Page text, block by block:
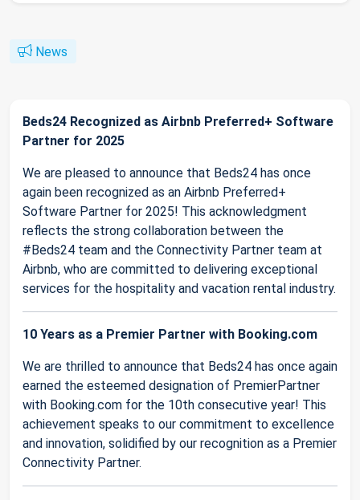
News
Beds24 Recognized as Airbnb Preferred+ Software
Partner for 2025
We are pleased to announce that Beds24 has once
again been recognized as an Airbnb Preferred+
Software Partner for 2025! This acknowledgment
reflects the strong collaboration between the
#Beds24 team and the Connectivity Partner team at
Airbnb, who are committed to delivering exceptional
services for the hospitality and vacation rental industry.
10 Years as a Premier Partner with Booking.com
We are thrilled to announce that Beds24 has once again
earned the esteemed designation of PremierPartner
with Booking.com for the 10th consecutive year! This
achievement speaks to our commitment to excellence
and innovation, solidified by our recognition as a Premier
Connectivity Partner.